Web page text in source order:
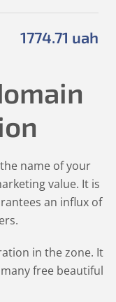
1774.71 uah
name of your
value. It is
an influx of
in the zone. It
free beautiful